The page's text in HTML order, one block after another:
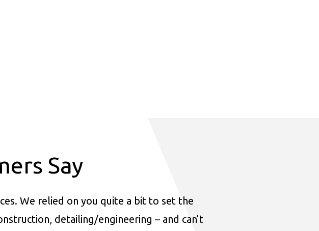
Say
We relied on you quite a bit to set the
detailing/engineering – and can’t